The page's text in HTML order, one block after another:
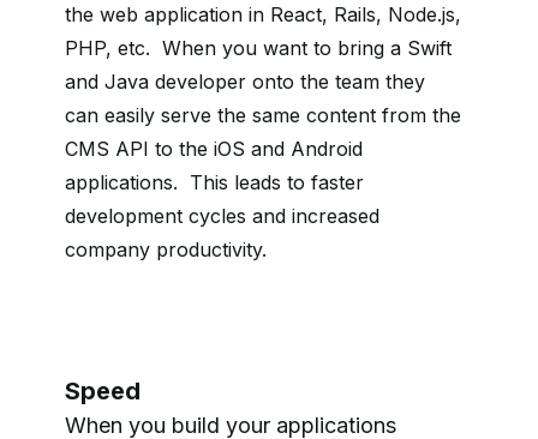
the web application in React, Rails, Node.js,
PHP, etc. When you want to bring a Swift
and Java developer onto the team they
can easily serve the same content from the
CMS API to the iOS and Android
applications. This leads to faster
development cycles and increased
company productivity.
Speed
When you build your applications